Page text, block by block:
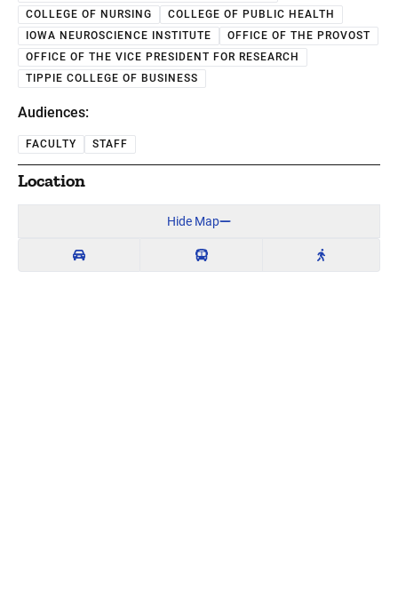
COLLEGE OF NURSING
COLLEGE OF PUBLIC HEALTH
IOWA NEUROSCIENCE INSTITUTE
OFFICE OF THE PROVOST
OFFICE OF THE VICE PRESIDENT FOR RESEARCH
TIPPIE COLLEGE OF BUSINESS
Audiences:
FACULTY STAFF
Location
Hide Map